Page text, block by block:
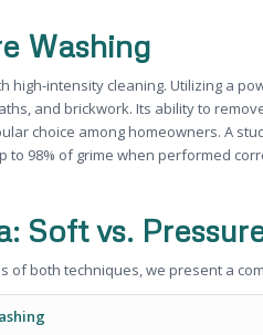
Washing
high-intensity cleaning. Utilizing a
and brickwork. Its ability to
choice among homeowners. A
98% of grime when performed
Soft vs.
of both techniques, we present a